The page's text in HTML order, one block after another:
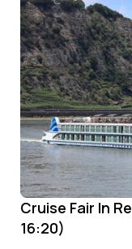
Cruise Fair In
16:20)